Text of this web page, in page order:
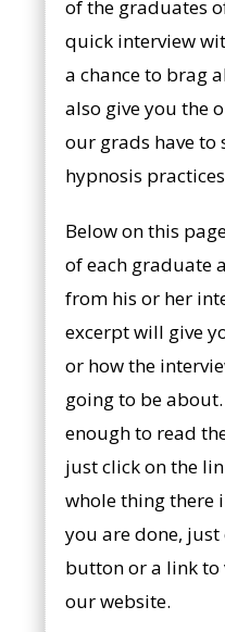
of the graduates
quick interview
a chance to brag
also give you the
our grads have to
hypnosis
Below on this
of each graduate
from his or her
excerpt will give
or how the
going to be
enough to read
just click on the
whole thing there
you are done, just
button or a link
our website.